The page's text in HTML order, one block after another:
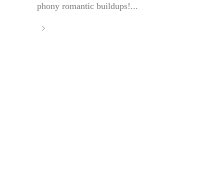
phony romantic buildups!...